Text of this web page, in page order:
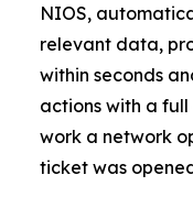
NIOS,
relevant data,
within seconds
actions with a
work a network
ticket was